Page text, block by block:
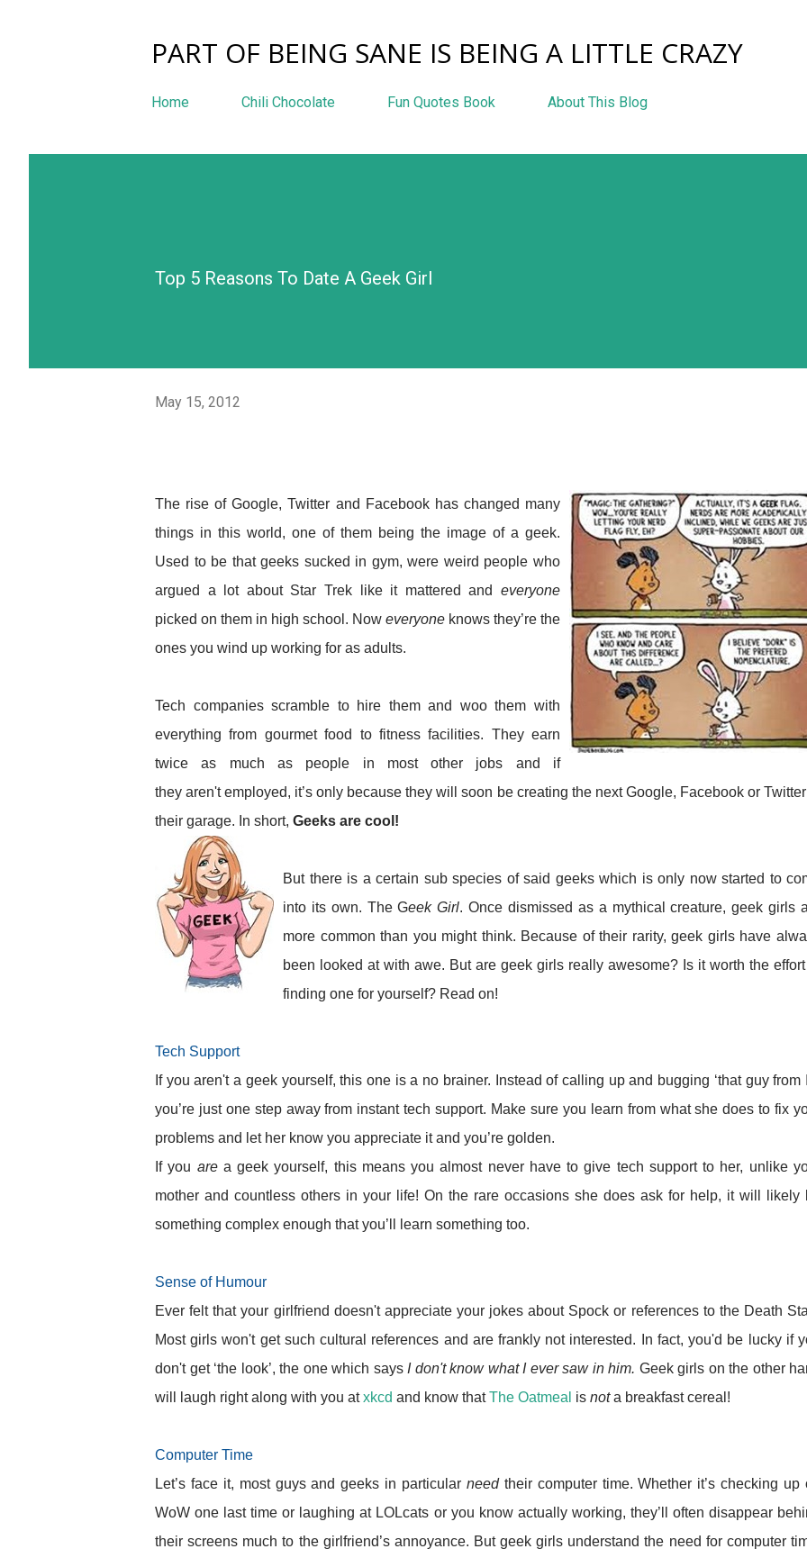
PART OF BEING SANE IS BEING A LITTLE CRAZY
Home Chili Chocolate Fun Quotes Book About This Blog
Top 5 Reasons To Date A Geek Girl
May 15, 2012
The rise of Google, Twitter and Facebook has changed many
things in this world, one of them being the image of a geek.
Used to be that geeks sucked in gym, were weird people who
argued a lot about Star Trek like it mattered and everyone
picked on them in high school. Now everyone knows they’re the
ones you wind up working for as adults.
Tech companies scramble to hire them and woo them with
everything from gourmet food to fitness facilities. They earn
twice as much as people in most other jobs and if
they aren't employed, it’s only because they will soon be creating the next Google, Facebook or
their garage. In short, Geeks are cool!
But there is a certain sub species of said geeks which is only now started to
into its own. The Geek Girl. Once dismissed as a mythical creature, geek girls
more common than you might think. Because of their rarity, geek girls have
been looked at with awe. But are geek girls really awesome? Is it worth the
finding one for yourself? Read on!
Tech Support
If you aren't a geek yourself, this one is a no brainer. Instead of calling up and bugging ‘that guy from
you’re just one step away from instant tech support. Make sure you learn from what she does to fix
problems and let her know you appreciate it and you’re golden.
If you area geek yourself, this means you almost never have to give tech support to her, unlike
mother and countless others in your life! On the rare occasions she does ask for help, it will likely
something complex enough that you’ll learn something too.
Sense of Humour
Ever felt that your girlfriend doesn't appreciate your jokes about Spock or references to the Death
Most girls won't get such cultural references and are frankly not interested. In fact, you'd be lucky if
don't get ‘the look’, the one which says I don't know what I ever saw in him. Geek girls on the other
will laugh right along with you atxkcd and know thatThe Oatmeal is nota breakfast cereal!
Computer Time
Let’s face it, most guys and geeks in particular needtheir computer time. Whether it’s checking up
WoW one last time or laughing at LOLcats or you know actually working, they’ll often disappear
their screens much to the girlfriend’s annoyance. But geek girls understand the need for computer